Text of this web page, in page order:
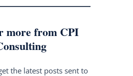
more from CPI
the latest posts sent to